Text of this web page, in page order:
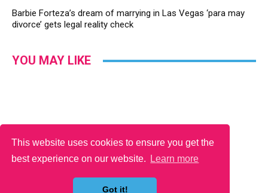
This website uses cookies to ensure you get the
best experience on our website.
Learn more
Got it!
Barbie Forteza’s dream of marrying in Las Vegas ‘para may
divorce’ gets legal reality check
YOU MAY LIKE